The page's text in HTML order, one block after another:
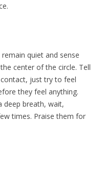
quiet and sense
center of the circle. Tell
contact, just try to feel
they feel anything.
deep breath, wait,
times. Praise them for